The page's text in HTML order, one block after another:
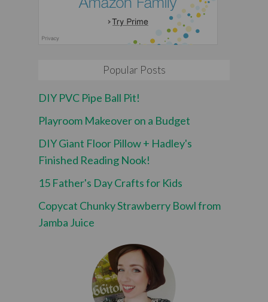
Popular Posts
DIY PVC Pipe Ball Pit!
Playroom Makeover on a Budget
DIY Giant Floor Pillow + Hadley's
Finished Reading Nook!
15 Father's Day Crafts for Kids
Copycat Chunky Strawberry Bowl from
Jamba Juice